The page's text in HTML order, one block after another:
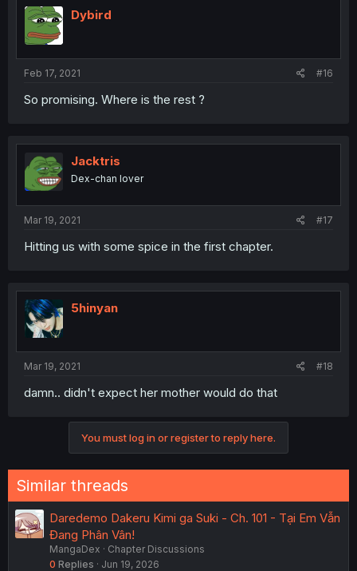
Dybird
Feb 17, 2021 #16
So promising. Where is the rest ?
Jacktris
Dex-chan lover
Mar 19, 2021 #17
Hitting us with some spice in the first chapter.
5hinyan
Mar 19, 2021 #18
damn.. didn't expect her mother would do that
You must log in or register to reply here.
Similar threads
Daredemo Dakeru Kimi ga Suki - Ch. 101 - Tại Em Vẫn
Đang Phân Vân!
MangaDex
Chapter Discussions
0 Replies Jun 19, 2026